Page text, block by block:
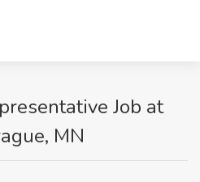
Job at
MN